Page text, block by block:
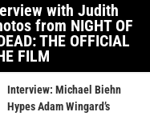
with Judith
from NIGHT OF
THE OFFICIAL
FILM
Interview: Michael Biehn
Hypes Adam Wingard’s